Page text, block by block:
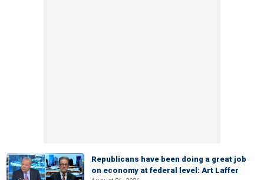
Republicans have been doing a great job
on economy at federal level: Art Laffer